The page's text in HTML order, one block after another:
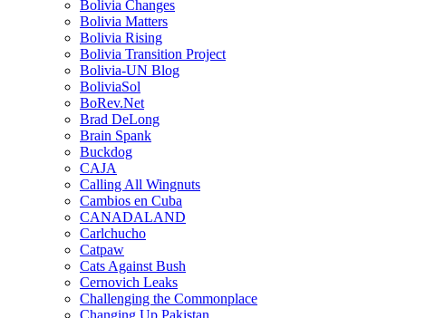
Bolivia Changes
Bolivia Matters
Bolivia Rising
Bolivia Transition Project
Bolivia-UN Blog
BoliviaSol
BoRev.Net
Brad DeLong
Brain Spank
Buckdog
CAJA
Calling All Wingnuts
Cambios en Cuba
CANADALAND
Carlchucho
Catpaw
Cats Against Bush
Cernovich Leaks
Challenging the Commonplace
Changing Up Pakistan